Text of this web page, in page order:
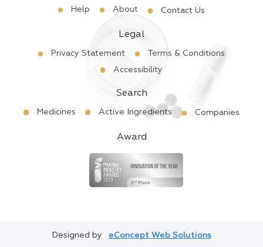
Help About Contact Us
Legal
Privacy Statement
Terms & Conditions
Accessibility
Search
Medicines Active Ingredients Companies
Award
Designed by eConcept Web Solutions